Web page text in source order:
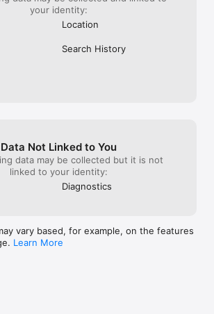
your identity:
Location
Search History
Data Not Linked to You
data may be collected but it is not
linked to your identity:
Diagnostics
vary based, for example, on the features
Learn More